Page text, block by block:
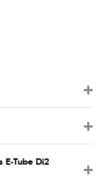
E-Tube Di2